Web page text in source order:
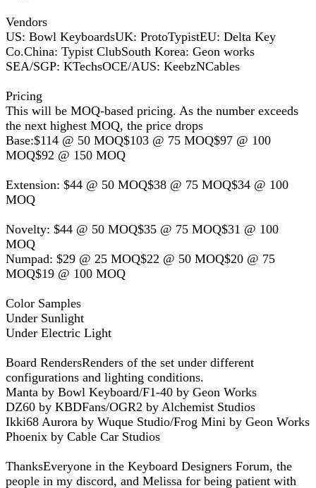
Vendors
US: Bowl KeyboardsUK: ProtoTypistEU: Delta Key
Co.China: Typist ClubSouth Korea: Geon works
SEA/SGP: KTechsOCE/AUS: KeebzNCables
Pricing
This will be MOQ-based pricing. As the number exceeds
the next highest MOQ, the price drops
Base:$114 @ 50 MOQ$103 @ 75 MOQ$97 @ 100
MOQ$92 @ 150 MOQ
Extension: $44 @ 50 MOQ$38 @ 75 MOQ$34 @ 100
MOQ
Novelty: $44 @ 50 MOQ$35 @ 75 MOQ$31 @ 100
MOQ
Numpad: $29 @ 25 MOQ$22 @ 50 MOQ$20 @ 75
MOQ$19 @ 100 MOQ
Color Samples
Under Sunlight
Under Electric Light
Board RendersRenders of the set under different
configurations and lighting conditions.
Manta by Bowl Keyboard/F1-40 by Geon Works
DZ60 by KBDFans/OGR2 by Alchemist Studios
Ikki68 Aurora by Wuque Studio/Frog Mini by Geon Works
Phoenix by Cable Car Studios
ThanksEveryone in the Keyboard Designers Forum, the
people in my discord, and Melissa for being patient with